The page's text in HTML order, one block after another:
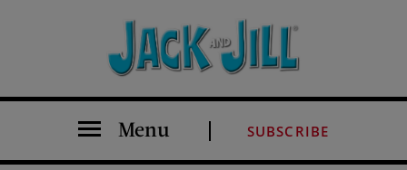
Menu SUBSCRIBE